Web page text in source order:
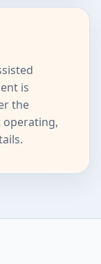
is
the